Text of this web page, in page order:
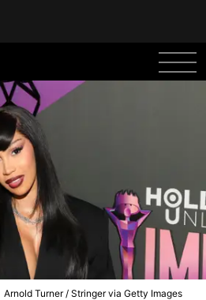
Arnold Turner / Stringer via Getty Images